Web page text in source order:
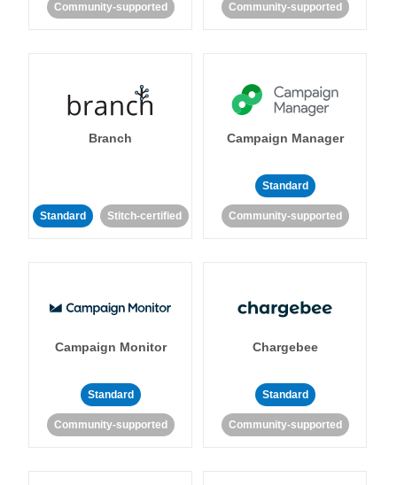
Community-supported Community-supported
Branch
Standard Stitch-certified
Campaign Manager
Standard
Community-supported
Campaign Monitor
Standard
Community-supported
Chargebee
Standard
Community-supported